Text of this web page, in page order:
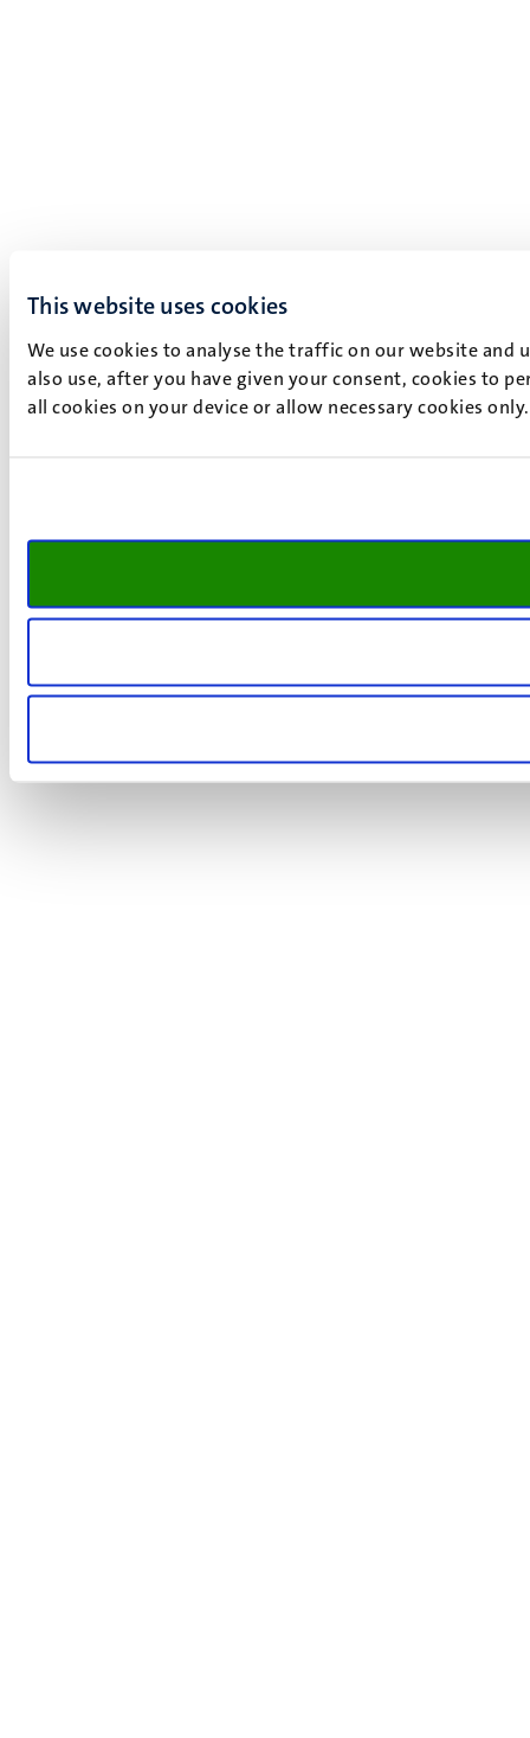
This website uses cookies
We use cookies to analyse the traffic on our website and
also use, after you have given your consent, cookies to
all cookies on your device or allow necessary cookies